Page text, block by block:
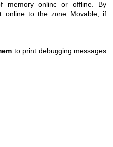
memory online or offline. By
online to the zone Movable, if
to print debugging messages